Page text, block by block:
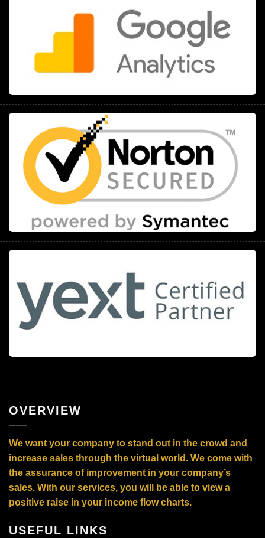
OVERVIEW
We want your company to stand out in the crowd and
increase sales through the virtual world. We come with
the assurance of improvement in your company’s
sales. With our services, you will be able to view a
positive raise in your income flow charts.
USEFUL LINKS